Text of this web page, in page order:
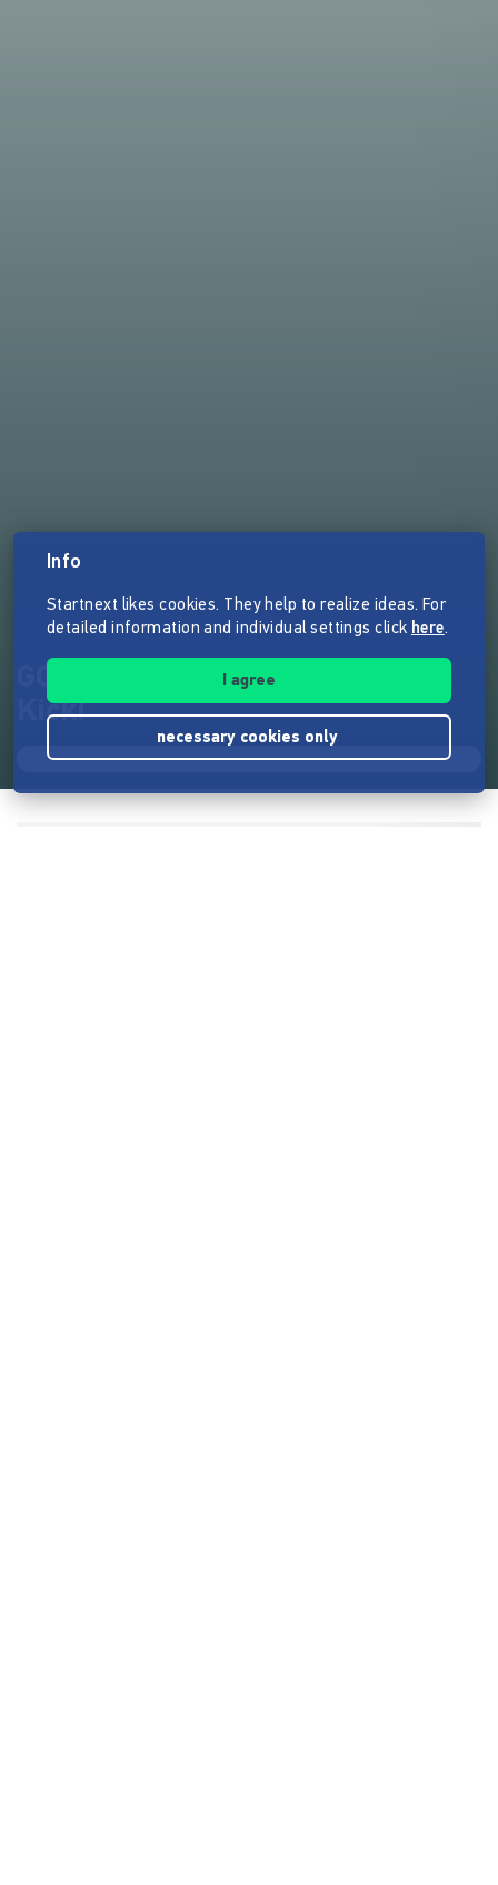
GOLDBERGER - Schokolade mit
Kick!
Info
Startnext likes cookies. They help to realize ideas. For
detailed information and individual settings click here.
I agree
necessary cookies only